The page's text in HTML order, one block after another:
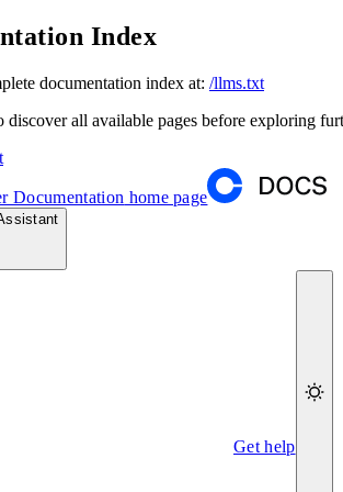
Index
documentation index at: /llms.txt
discover all available pages before exploring
Documentation home page
Get help